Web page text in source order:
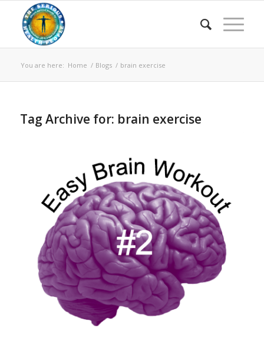
You are here: Home / Blogs / brain exercise
Tag Archive for: brain exercise